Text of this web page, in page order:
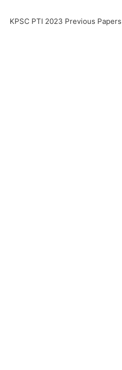
KPSC PTI 2023 Previous